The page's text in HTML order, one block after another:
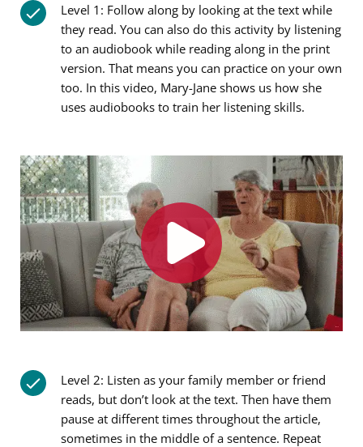
Level 1: Follow along by looking at the text while
they read. You can also do this activity by listening
to an audiobook while reading along in the print
version. That means you can practice on your own
too. In this video, Mary-Jane shows us how she
uses audiobooks to train her listening skills.
Level 2: Listen as your family member or friend
reads, but don’t look at the text. Then have them
pause at different times throughout the article,
sometimes in the middle of a sentence. Repeat